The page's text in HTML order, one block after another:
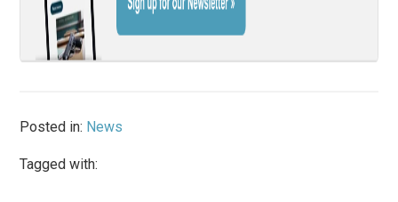
Posted in: News
Tagged with: